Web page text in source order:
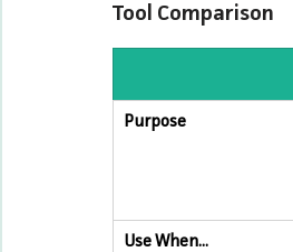
Tool Comparison
Purpose
Use When...